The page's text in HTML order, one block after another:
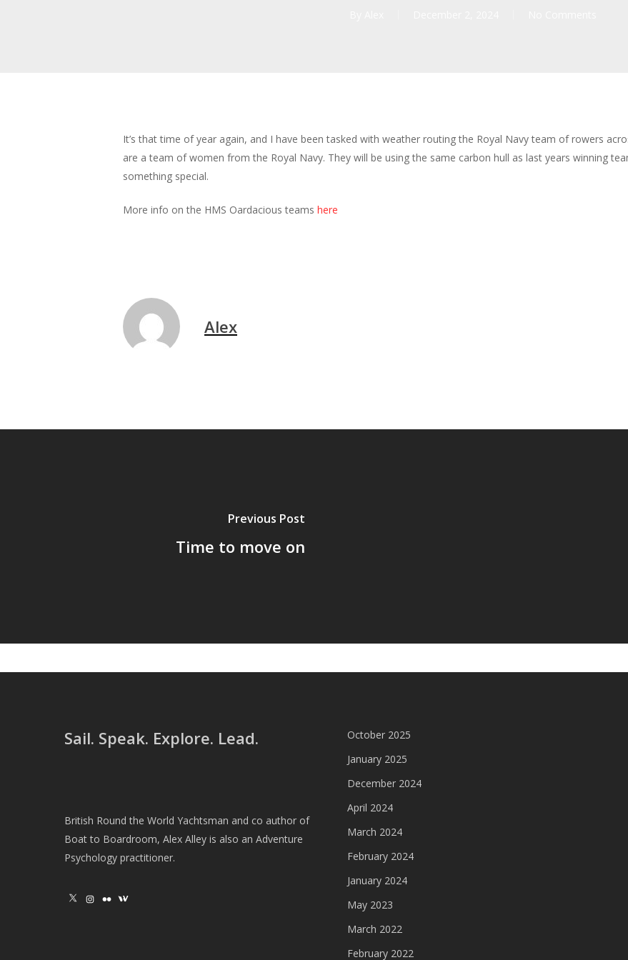
It’s that time of year again, and I have been tasked with weather routing the Royal Navy team of rowers
are a team of women from the Royal Navy. They will be using the same carbon hull as last years winning
something special.
More info on the HMS Oardacious teams here
Alex
Previous Post
Time to move on
Sail. Speak. Explore. Lead.
British Round the World Yachtsman and co author of
Boat to Boardroom, Alex Alley is also an Adventure
Psychology practitioner.
X Instagram
Flickr
October 2025
January 2025
December 2024
April 2024
March 2024
February 2024
January 2024
May 2023
March 2022
February 2022